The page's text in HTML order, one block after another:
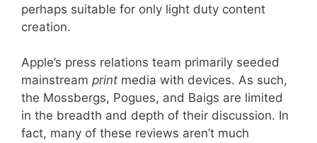
perhaps suitable for only light duty content
creation.
Apple’s press relations team primarily seeded
mainstream print media with devices. As such,
the Mossbergs, Pogues, and Baigs are limited
in the breadth and depth of their discussion. In
fact, many of these reviews aren’t much